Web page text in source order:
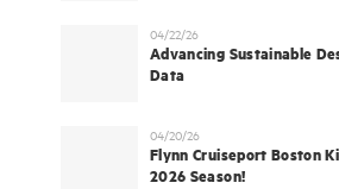
04/22/26
Advancing Sustainable
Data
04/20/26
Flynn Cruiseport Boston
2026 Season!